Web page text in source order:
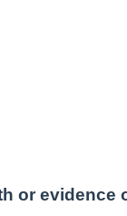
or evidence